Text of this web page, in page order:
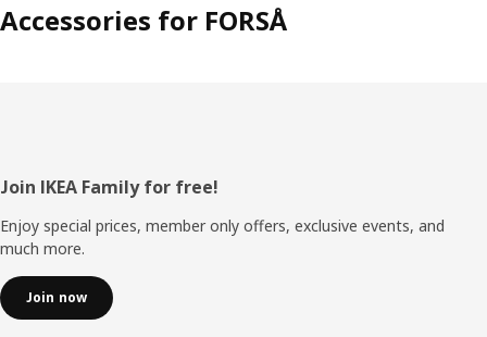
Accessories for FORSÅ
Footer
Join IKEA Family for free!
Enjoy special prices, member only offers, exclusive events, and
much more.
Join now